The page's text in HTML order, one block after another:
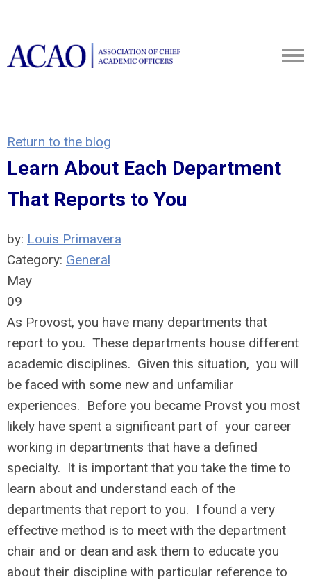
Return to the blog
Learn About Each Department
That Reports to You
by: Louis Primavera
Category: General
May
09
As Provost, you have many departments that
report to you. These departments house different
academic disciplines. Given this situation, you will
be faced with some new and unfamiliar
experiences. Before you became Provst you most
likely have spent a significant part of your career
working in departments that have a defined
specialty. It is important that you take the time to
learn about and understand each of the
departments that report to you. I found a very
effective method is to meet with the department
chair and or dean and ask them to educate you
about their discipline with particular reference to